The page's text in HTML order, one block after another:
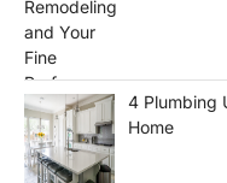
4 Plumbing
Home